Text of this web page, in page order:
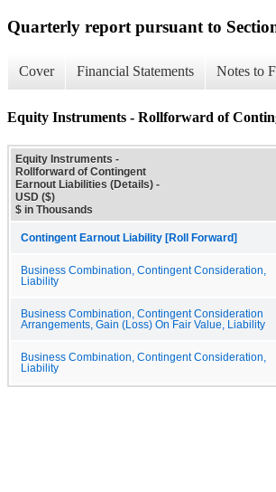
Quarterly report pursuant to
Cover Financial Statements Notes to
Equity Instruments - Rollforward of
Equity Instruments -
Rollforward of Contingent
Earnout Liabilities (Details) -
USD ($)
$ in Thousands
Contingent Earnout Liability [Roll Forward]
Business Combination, Contingent Consideration,
Liability
Business Combination, Contingent Consideration
Arrangements, Gain (Loss) On Fair Value, Liability
Business Combination, Contingent Consideration,
Liability